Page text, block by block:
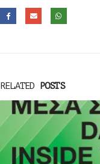
RELATED POSTS